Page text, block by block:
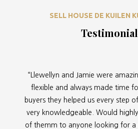
SELL HOUSE DE KUILEN
“Llewellyn and Jamie were
flexible and always made time
buyers they helped us every step
very knowledgeable. Would
of themm to anyone looking for a